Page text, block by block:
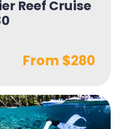
Reef Cruise
From $280